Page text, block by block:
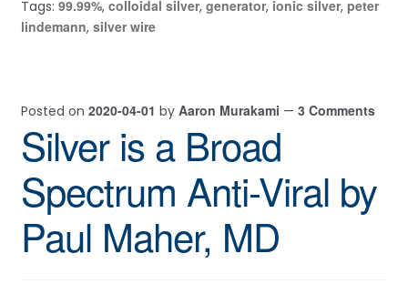
Tags: 99.99%, colloidal silver, generator, ionic silver, peter
lindemann, silver wire
Posted on 2020-04-01 by Aaron Murakami — 3 Comments
Silver is a Broad
Spectrum Anti-Viral by
Paul Maher, MD